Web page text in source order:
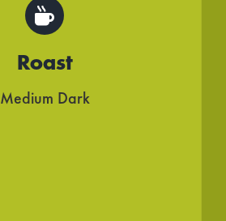
Roast
Medium Dark